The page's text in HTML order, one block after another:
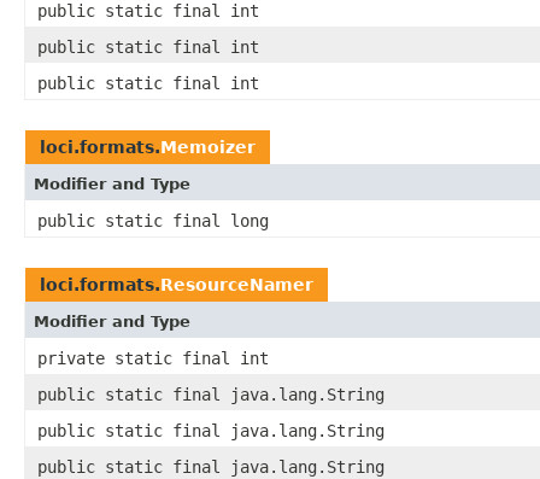
public static final int
public static final int
public static final int
loci.formats.Memoizer
Modifier and Type
public static final long
loci.formats.ResourceNamer
Modifier and Type
private static final int
public static final java.lang.String
public static final java.lang.String
public static final java.lang.String